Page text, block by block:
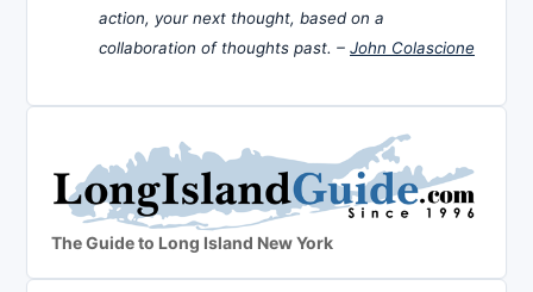
action, your next thought, based on a
collaboration of thoughts past. – John Colascione
The Guide to Long Island New York